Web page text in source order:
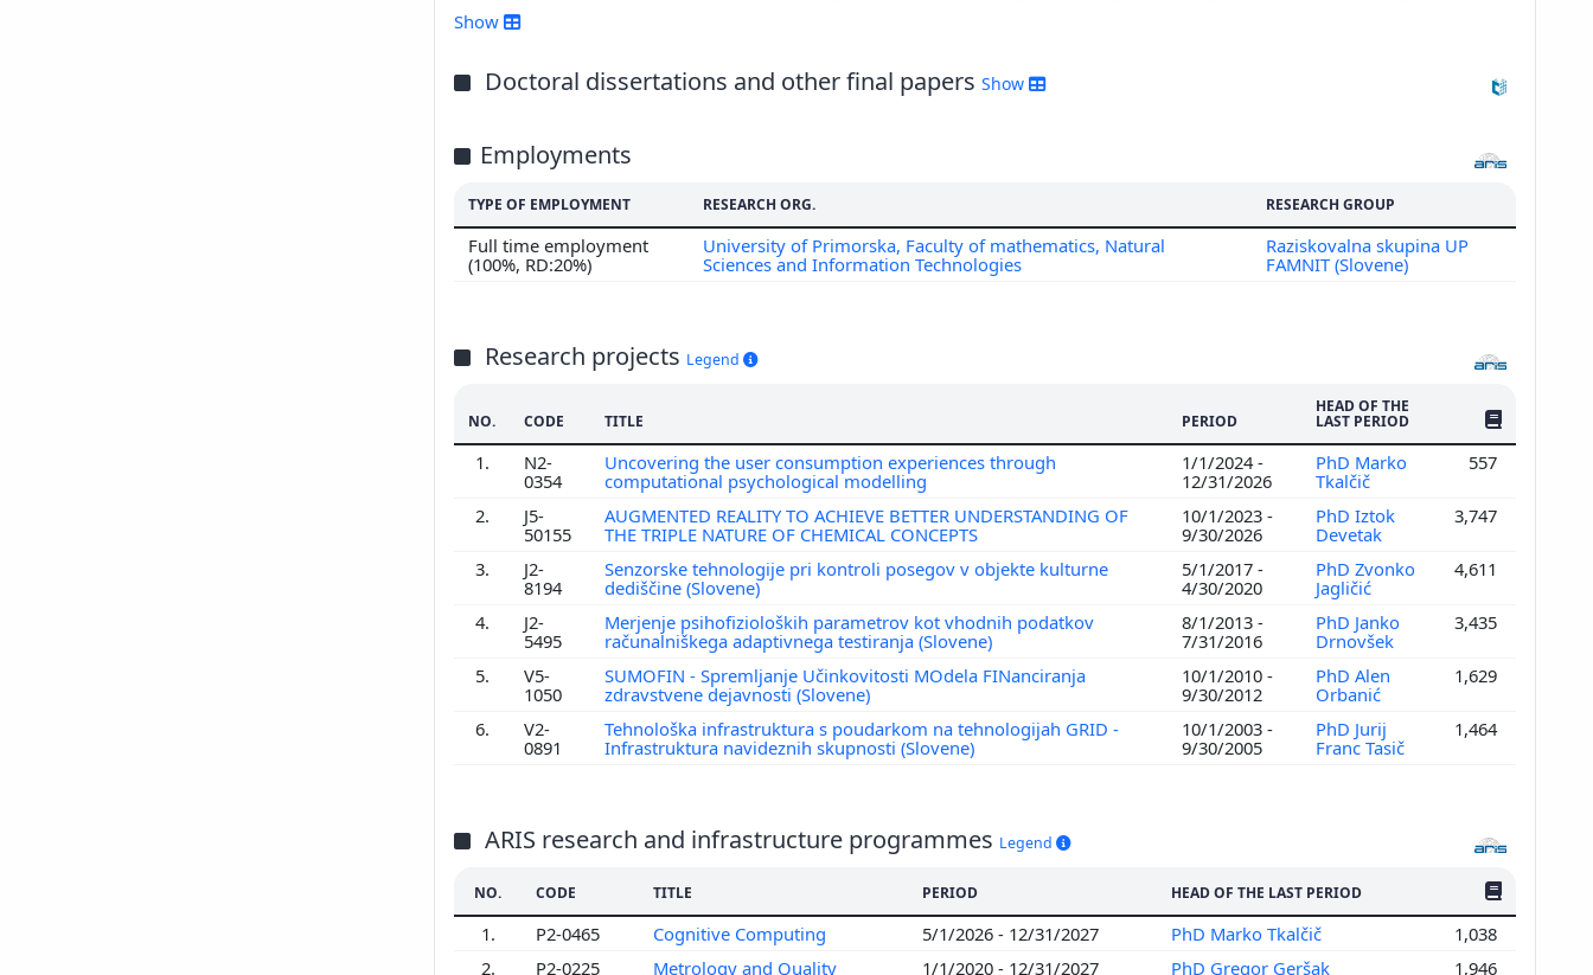
2008
2009
2011
2014
2016
Show
Doctoral dissertations and other final papers Show
Employments
TYPE OF EMPLOYMENT RESEARCH ORG. RESEARCH GROUP
Full time employment
(100%, RD:20%)
University of Primorska, Faculty of mathematics, Natural
Sciences and Information Technologies
Raziskovalna skupina UP
FAMNIT (Slovene)
Research projects Legend
NO. CODE TITLE PERIOD
HEAD OF THE
LAST PERIOD NO. OF
1.
N2-
0354
Uncovering the user consumption experiences through
computational psychological modelling
1/1/2024 -
12/31/2026
PhD Marko
Tkalčič
557
2.
J5-
50155
AUGMENTED REALITY TO ACHIEVE BETTER UNDERSTANDING OF
THE TRIPLE NATURE OF CHEMICAL CONCEPTS
10/1/2023 -
9/30/2026
PhD Iztok
Devetak
3,747
3.
J2-
8194
Senzorske tehnologije pri kontroli posegov v objekte kulturne
dediščine (Slovene)
5/1/2017 -
4/30/2020
PhD Zvonko
Jagličić
4,611
4.
J2-
5495
Merjenje psihofizioloških parametrov kot vhodnih podatkov
računalniškega adaptivnega testiranja (Slovene)
8/1/2013 -
7/31/2016
PhD Janko
Drnovšek
3,435
5.
V5-
1050
SUMOFIN - Spremljanje Učinkovitosti MOdela FINanciranja
zdravstvene dejavnosti (Slovene)
10/1/2010 -
9/30/2012
PhD Alen
Orbanić
1,629
6.
V2-
0891
Tehnološka infrastruktura s poudarkom na tehnologijah GRID -
Infrastruktura navideznih skupnosti (Slovene)
10/1/2003 -
9/30/2005
PhD Jurij
Franc Tasič
1,464
ARIS research and infrastructure programmes Legend
NO. CODE TITLE PERIOD HEAD OF THE LAST PERIOD NO. OF
1. P2-0465 Cognitive Computing 5/1/2026 - 12/31/2027 PhD Marko Tkalčič
1,038
2.
P2-0225 Metrology and Quality 1/1/2020 - 12/31/2027 PhD Gregor Geršak 1,946